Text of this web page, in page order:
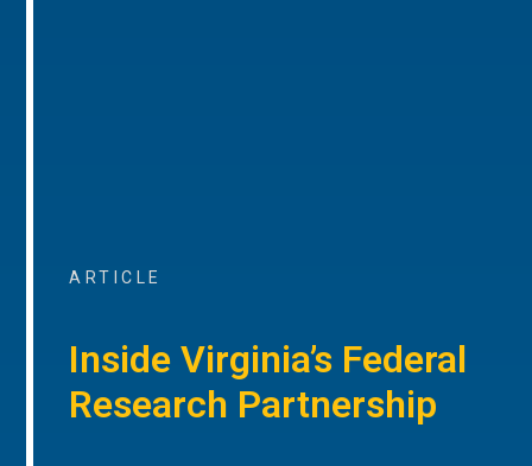
ARTICLE
Inside Virginia’s Federal
Research Partnership